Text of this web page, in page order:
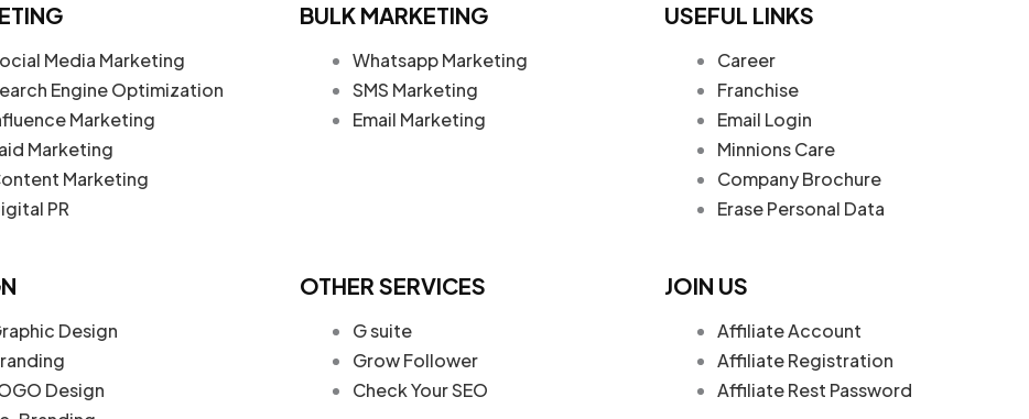
Media Marketing
Engine Optimization
Marketing
Marketing
Marketing
PR
BULK MARKETING
Whatsapp Marketing
SMS Marketing
Email Marketing
USEFUL LINKS
Career
Franchise
Email Login
Minnions Care
Company Brochure
Erase Personal Data
Design
Design
OTHER SERVICES
G suite
Grow Follower
Check Your SEO
JOIN US
Affiliate Account
Affiliate Registration
Affiliate Rest Password